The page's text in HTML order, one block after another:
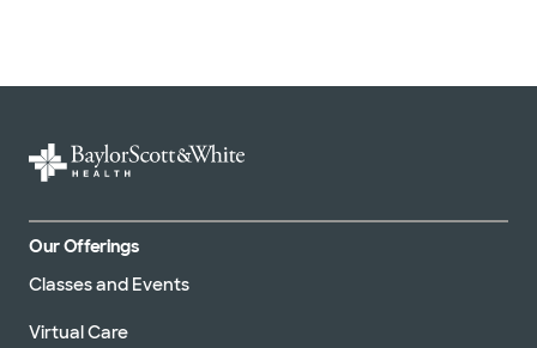
Our Offerings
Classes and Events
Virtual Care